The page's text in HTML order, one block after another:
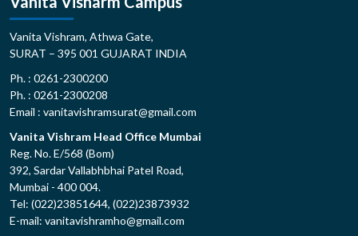
Vanita Vishram, Athwa Gate,
SURAT – 395 001 GUJARAT INDIA
Ph. : 0261-2300200
Ph. : 0261-2300208
Email : vanitavishramsurat@gmail.com
Vanita Vishram Head Office Mumbai
Reg. No. E/568 (Bom)
392, Sardar Vallabhbhai Patel Road,
Mumbai - 400 004.
Tel: (022)23851644, (022)23873932
E-mail: vanitavishramho@gmail.com